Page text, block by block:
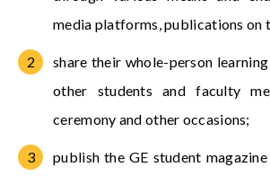
media platforms, publications on
share their whole-person
other students and faculty
ceremony and other occasions;
publish the GE student